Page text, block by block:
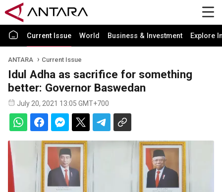
Current Issue World Business & Investment Explore
ANTARA Current Issue
Idul Adha as sacrifice for something
better: Governor Baswedan
July 20, 2021 13:05 GMT+700